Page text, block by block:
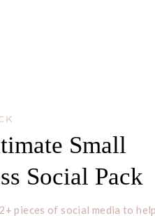
pieces of social media to
Small
Social Pack